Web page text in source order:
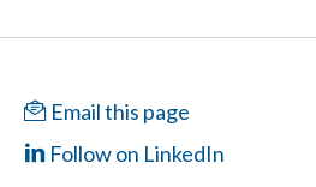
Email this page
Follow on LinkedIn